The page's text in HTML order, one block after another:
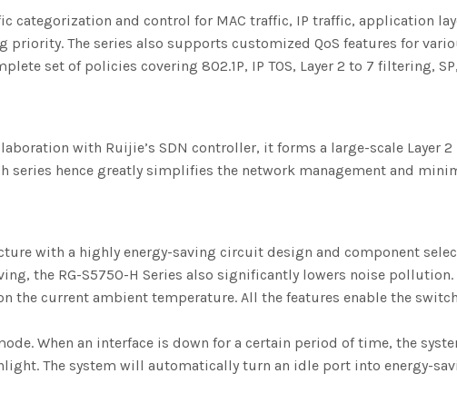
categorization and control for MAC traffic, IP traffic, application
The series also supports customized QoS features for
set of policies covering 802.1P, IP TOS, Layer 2 to 7 filtering,
with Ruijie’s SDN controller, it forms a large-scale
series hence greatly simplifies the network management and
with a highly energy-saving circuit design and component
the RG-S5750-H Series also significantly lowers noise
the current ambient temperature. All the features enable the
When an interface is down for a certain period of time, the
The system will automatically turn an idle port into energy-